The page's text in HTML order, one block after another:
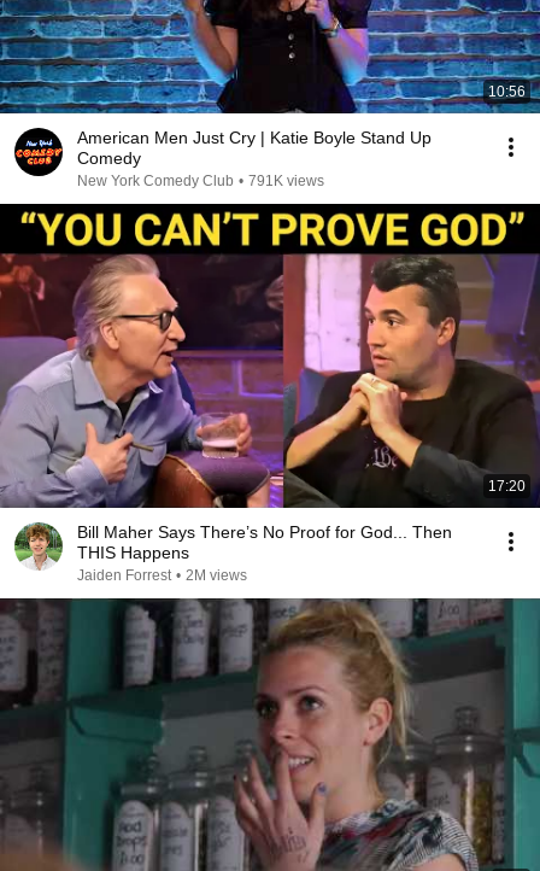
10:56
American Men Just Cry | Katie Boyle Stand Up
Comedy
New York Comedy Club • 791K views
17:20
Bill Maher Says There’s No Proof for God... Then
THIS Happens
Jaiden Forrest • 2M views